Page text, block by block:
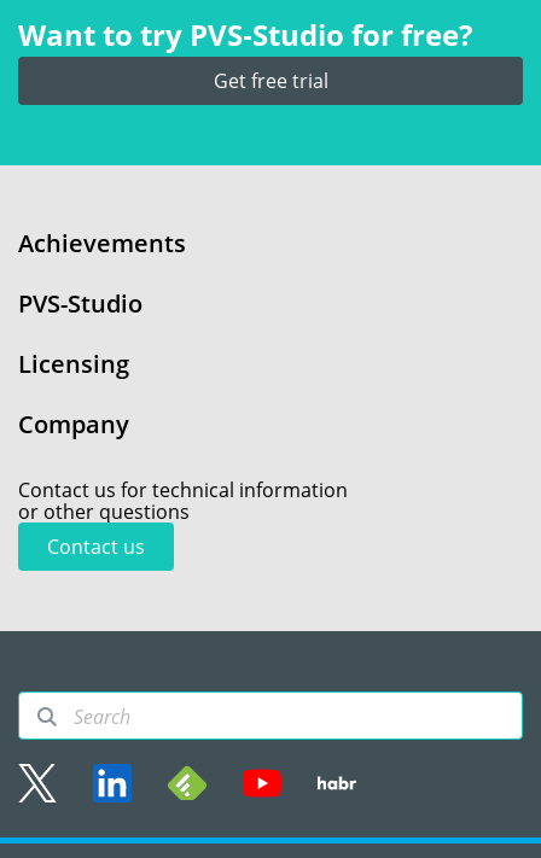
Want to try PVS‑Studio for free?
Get free trial
Achievements
PVS-Studio
Licensing
Company
Contact us for technical information
or other questions
Contact us